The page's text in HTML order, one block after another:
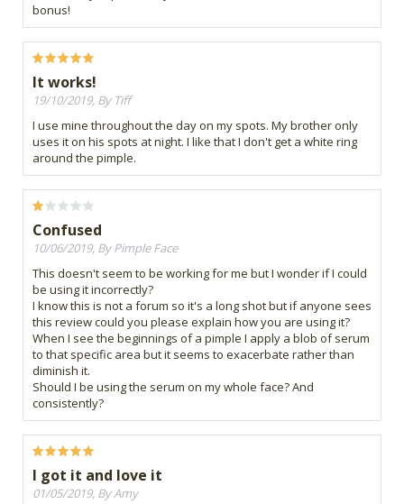
bonus!
It works!
19/10/2019, By Tiff
I use mine throughout the day on my spots. My brother only
uses it on his spots at night. I like that I don't get a white ring
around the pimple.
Confused
10/06/2019, By Pimple Face
This doesn't seem to be working for me but I wonder if I could
be using it incorrectly?
I know this is not a forum so it's a long shot but if anyone sees
this review could you please explain how you are using it?
When I see the beginnings of a pimple I apply a blob of serum
to that specific area but it seems to exacerbate rather than
diminish it.
Should I be using the serum on my whole face? And
consistently?
I got it and love it
01/05/2019, By Amy